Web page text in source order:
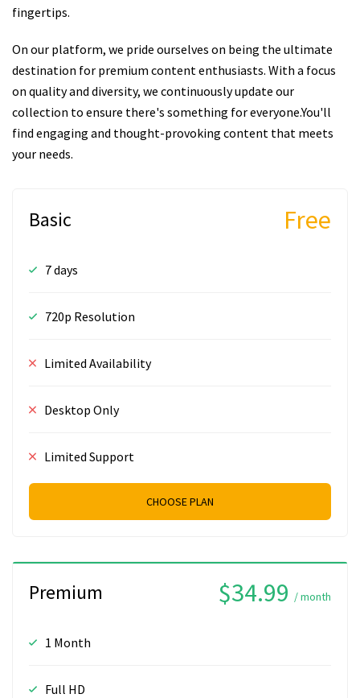
fingertips.
On our platform, we pride ourselves on being the ultimate
destination for premium content enthusiasts. With a focus
on quality and diversity, we continuously update our
collection to ensure there's something for everyone.You'll
find engaging and thought-provoking content that meets
your needs.
Basic Free
7 days
720p Resolution
Limited Availability
Desktop Only
Limited Support
CHOOSE PLAN
Premium $34.99 / month
1 Month
Full HD